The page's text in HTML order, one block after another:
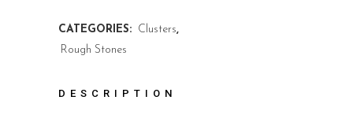
CATEGORIES: Clusters,
Rough Stones
DESCRIPTION